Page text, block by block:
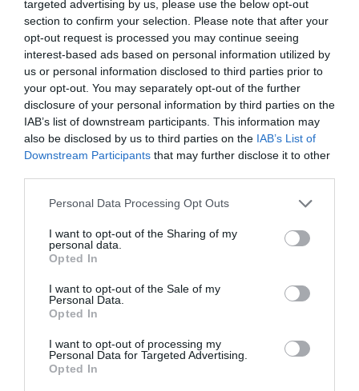
targeted advertising by us, please use the below opt-out
section to confirm your selection. Please note that after your
opt-out request is processed you may continue seeing
interest-based ads based on personal information utilized by
us or personal information disclosed to third parties prior to
your opt-out. You may separately opt-out of the further
disclosure of your personal information by third parties on the
IAB’s list of downstream participants. This information may
also be disclosed by us to third parties on the IAB’s List of
Downstream Participants that may further disclose it to other
Personal Data Processing Opt Outs
I want to opt-out of the Sharing of my
personal data.
Opted In
I want to opt-out of the Sale of my
Personal Data.
Opted In
I want to opt-out of processing my
Personal Data for Targeted Advertising.
Opted In
Tomatpaj
/ GRÖNSAKER/PAJ /VEGETARISKT
READ MORE